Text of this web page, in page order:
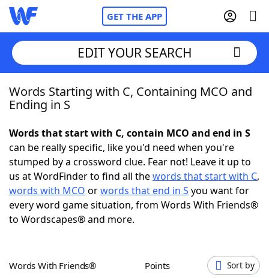
GET THE APP
Home
NYT Crossplay Cheat
ScrabbleHelpers
Today's NYT GamesHints & Answers
EDIT YOUR SEARCH
Words Starting with C, Containing MCO and
Ending in S
Words that start with C, contain MCO and end in S
can be really specific, like you'd need when you're
stumped by a crossword clue. Fear not! Leave it up to
us at WordFinder to find all thewords that start with C,
words with MCO orwords that end in S you want for
every word game situation, from Words With Friends®
to Wordscapes® and more.
Words With Friends® Points Sort by